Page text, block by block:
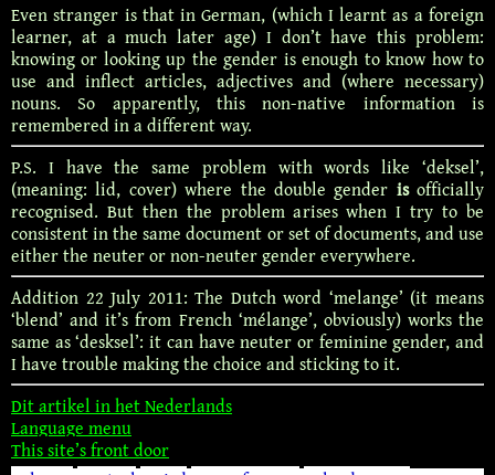
Even stranger is that in German, (which I learnt as a foreign
learner, at a much later age) I don’t have this problem:
knowing or looking up the gender is enough to know how to
use and inflect articles, adjectives and (where necessary)
nouns. So apparently, this non-native information is
remembered in a different way.
P.S. I have the same problem with words like ‘deksel’,
(meaning: lid, cover) where the double gender isofficially
recognised. But then the problem arises when I try to be
consistent in the same document or set of documents, and use
either the neuter or non-neuter gender everywhere.
Addition 22 July 2011: The Dutch word ‘melange’ (it means
‘blend’ and it’s from French ‘mélange’, obviously) works the
same as ‘desksel’: it can have neuter or feminine gender, and
I have trouble making the choice and sticking to it.
Dit artikel in het Nederlands
Language menu
This site’s front door